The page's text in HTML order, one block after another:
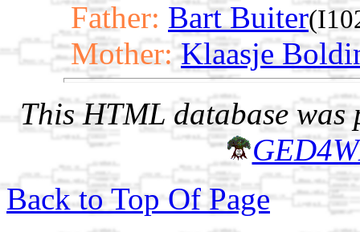
Father: Bart Buiter
Mother: Klaasje
This HTML database was
Back to Top Of Page